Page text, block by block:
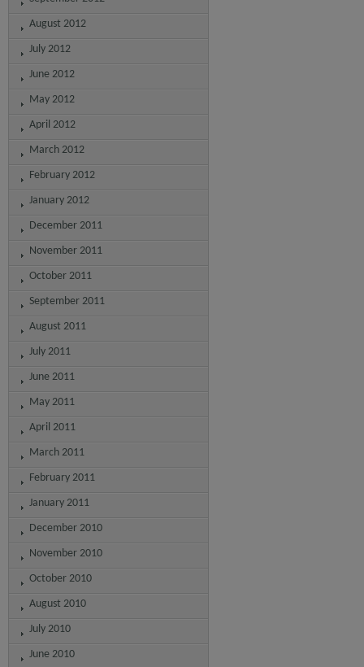
August 2012
July 2012
June 2012
May 2012
April 2012
March 2012
February 2012
January 2012
December 2011
November 2011
October 2011
September 2011
August 2011
July 2011
June 2011
May 2011
April 2011
March 2011
February 2011
January 2011
December 2010
November 2010
October 2010
August 2010
July 2010
June 2010